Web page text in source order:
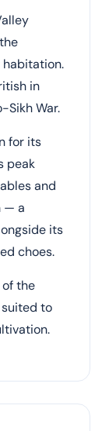
habitation.
in
Sikh War.
for its
peak
and
— a
its
choes.
the
to